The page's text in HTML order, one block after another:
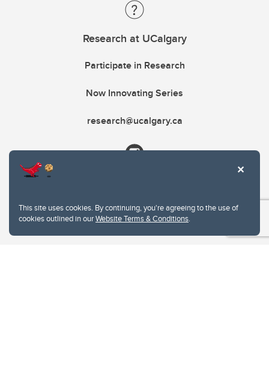
This site uses cookies. By continuing, you're agreeing to the use of
cookies outlined in ourWebsite Terms & Conditions.
Research at UCalgary
Participate in Research
Now Innovating Series
research@ucalgary.ca